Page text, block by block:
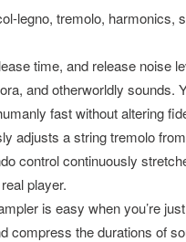
legno, tremolo, harmonics,
time, and release noise
and otherworldly sounds.
fast without altering
adjusts a string tremolo
control continuously
player.
is easy when you’re
compress the durations of